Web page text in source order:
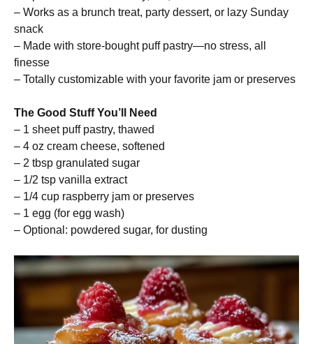
– Works as a brunch treat, party dessert, or lazy Sunday
snack
– Made with store-bought puff pastry—no stress, all
finesse
– Totally customizable with your favorite jam or preserves
The Good Stuff You’ll Need
– 1 sheet puff pastry, thawed
– 4 oz cream cheese, softened
– 2 tbsp granulated sugar
– 1/2 tsp vanilla extract
– 1/4 cup raspberry jam or preserves
– 1 egg (for egg wash)
– Optional: powdered sugar, for dusting